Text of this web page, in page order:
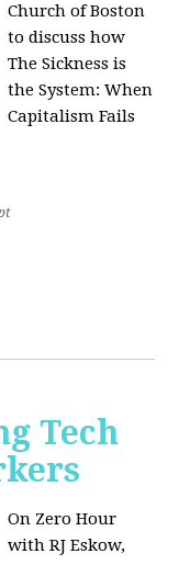
Church of Boston
to discuss how
The Sickness is
the System: When
Capitalism Fails
Tech
On Zero Hour
with RJ Eskow,